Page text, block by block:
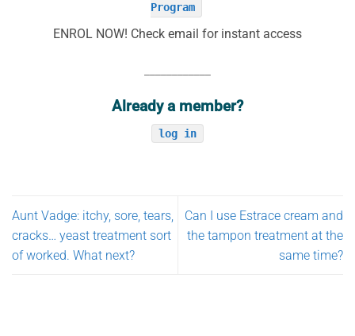
Program
ENROL NOW! Check email for instant access
Already a member?
log in
Aunt Vadge: itchy, sore, tears,
cracks… yeast treatment sort
of worked. What next?
Can I use Estrace cream and
the tampon treatment at the
same time?